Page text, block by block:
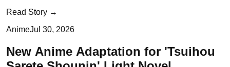
Read Story →
AnimeJul 30, 2026
New Anime Adaptation for 'Tsuihou